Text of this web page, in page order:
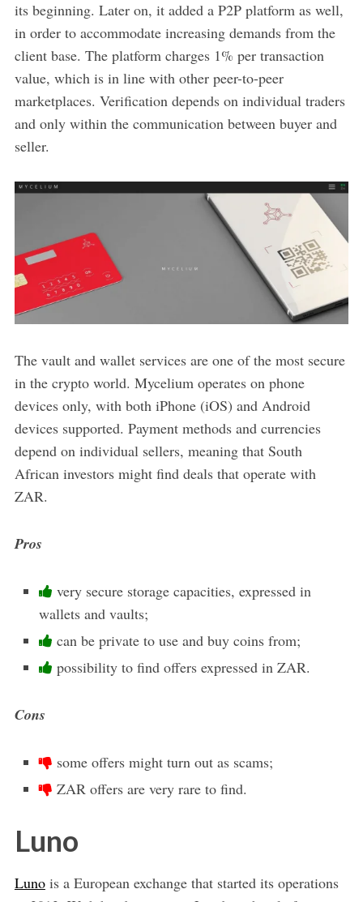
its beginning. Later on, it added a P2P platform as well,
in order to accommodate increasing demands from the
client base. The platform charges 1% per transaction
value, which is in line with other peer-to-peer
marketplaces. Verification depends on individual traders
and only within the communication between buyer and
seller.
The vault and wallet services are one of the most secure
in the crypto world. Mycelium operates on phone
devices only, with both iPhone (iOS) and Android
devices supported. Payment methods and currencies
depend on individual sellers, meaning that South
African investors might find deals that operate with
ZAR.
Pros
very secure storage capacities, expressed in
wallets and vaults;
can be private to use and buy coins from;
possibility to find offers expressed in ZAR.
Cons
some offers might turn out as scams;
ZAR offers are very rare to find.
Luno
Lunois a European exchange that started its operations